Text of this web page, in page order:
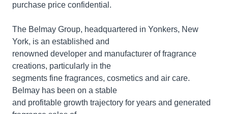
purchase price confidential.
The Belmay Group, headquartered in Yonkers, New
York, is an established and
renowned developer and manufacturer of fragrance
creations, particularly in the
segments fine fragrances, cosmetics and air care.
Belmay has been on a stable
and profitable growth trajectory for years and generated